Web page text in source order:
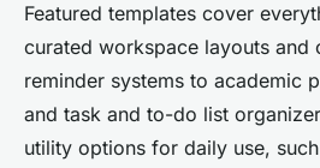
Featured templates cover
curated workspace layouts and
reminder systems to academic
and task and to-do list
utility options for daily use,